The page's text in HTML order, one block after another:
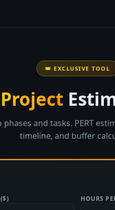
👑 EXCLUSIVE TOOL
Project
phases and tasks. PERT
timeline, and buffer
HOURS